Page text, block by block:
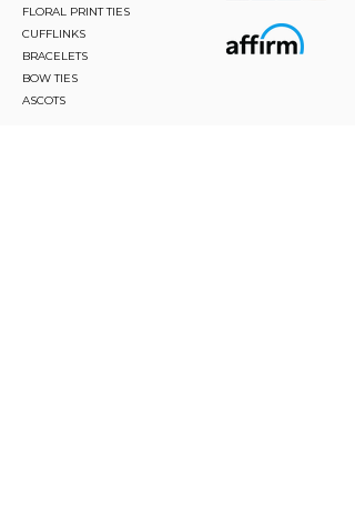
FLORAL PRINT TIES
CUFFLINKS
BRACELETS
BOW TIES
ASCOTS